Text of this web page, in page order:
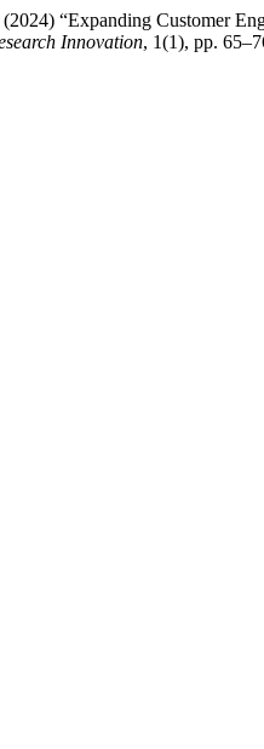
“Expanding Customer
Innovation, 1(1), pp.